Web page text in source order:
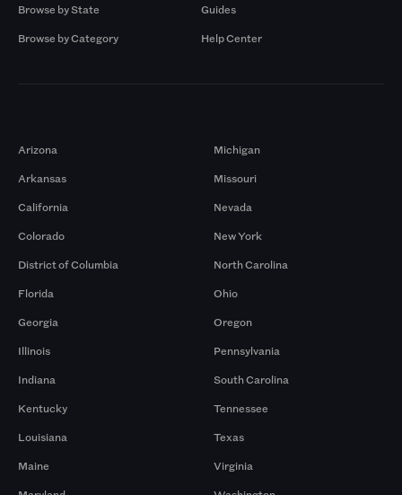
Browse by State
Browse by Category
Guides
Help Center
Arizona
Arkansas
California
Colorado
District of Columbia
Florida
Georgia
Illinois
Indiana
Kentucky
Louisiana
Maine
Michigan
Missouri
Nevada
New York
North Carolina
Ohio
Oregon
Pennsylvania
South Carolina
Tennessee
Texas
Virginia